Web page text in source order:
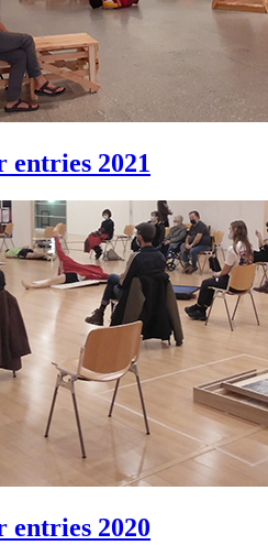
entries 2021
entries 2020